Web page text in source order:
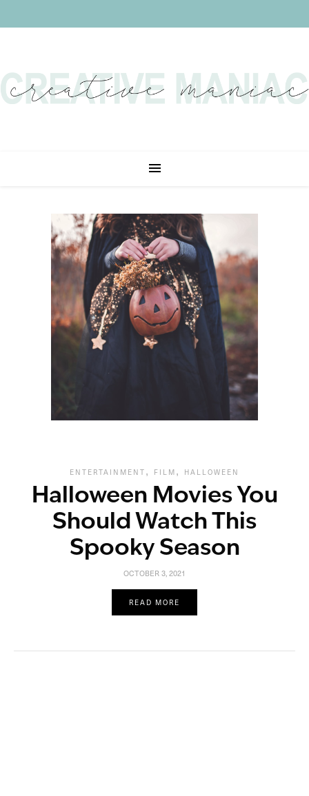
ENTERTAINMENT , FILM , HALLOWEEN
Halloween Movies You
Should Watch This
Spooky Season
OCTOBER 3, 2021
READ MORE